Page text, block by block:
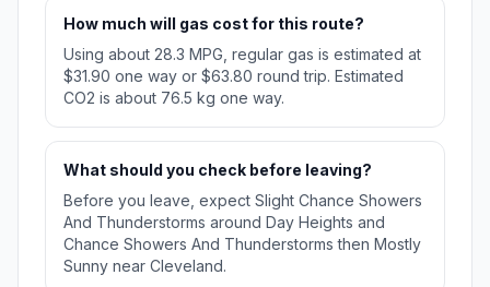
How much will gas cost for this route?
Using about 28.3 MPG, regular gas is estimated at
$31.90 one way or $63.80 round trip. Estimated
CO2 is about 76.5 kg one way.
What should you check before leaving?
Before you leave, expect Slight Chance Showers
And Thunderstorms around Day Heights and
Chance Showers And Thunderstorms then Mostly
Sunny near Cleveland.